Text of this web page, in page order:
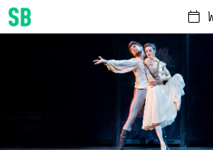
Scottish Ballet